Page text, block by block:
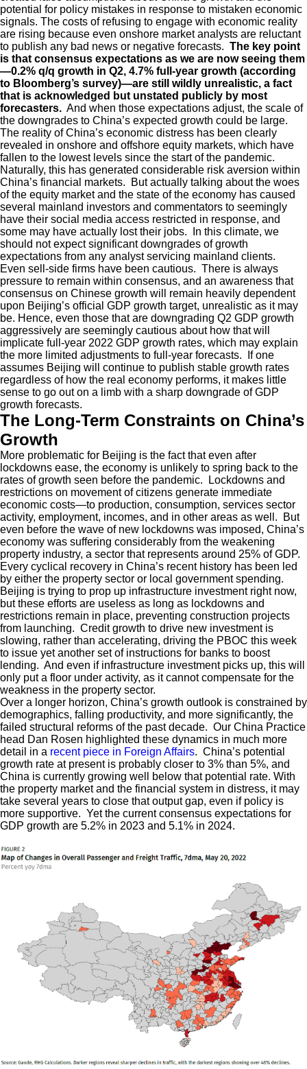
potential for policy mistakes in response to mistaken economic
signals. The costs of refusing to engage with economic reality
are rising because even onshore market analysts are reluctant
to publish any bad news or negative forecasts. The key point
is that consensus expectations as we are now seeing them
—0.2% q/q growth in Q2, 4.7% full-year growth (according
to Bloomberg’s survey)—are still wildly unrealistic, a fact
that is acknowledged but unstated publicly by most
forecasters. And when those expectations adjust, the scale of
the downgrades to China’s expected growth could be large.
The reality of China’s economic distress has been clearly
revealed in onshore and offshore equity markets, which have
fallen to the lowest levels since the start of the pandemic.
Naturally, this has generated considerable risk aversion within
China’s financial markets. But actually talking about the woes
of the equity market and the state of the economy has caused
several mainland investors and commentators to seemingly
have their social media access restricted in response, and
some may have actually lost their jobs. In this climate, we
should not expect significant downgrades of growth
expectations from any analyst servicing mainland clients.
Even sell-side firms have been cautious. There is always
pressure to remain within consensus, and an awareness that
consensus on Chinese growth will remain heavily dependent
upon Beijing’s official GDP growth target, unrealistic as it may
be. Hence, even those that are downgrading Q2 GDP growth
aggressively are seemingly cautious about how that will
implicate full-year 2022 GDP growth rates, which may explain
the more limited adjustments to full-year forecasts. If one
assumes Beijing will continue to publish stable growth rates
regardless of how the real economy performs, it makes little
sense to go out on a limb with a sharp downgrade of GDP
growth forecasts.
The Long-Term Constraints on China’s
Growth
More problematic for Beijing is the fact that even after
lockdowns ease, the economy is unlikely to spring back to the
rates of growth seen before the pandemic. Lockdowns and
restrictions on movement of citizens generate immediate
economic costs—to production, consumption, services sector
activity, employment, incomes, and in other areas as well. But
even before the wave of new lockdowns was imposed, China’s
economy was suffering considerably from the weakening
property industry, a sector that represents around 25% of GDP.
Every cyclical recovery in China’s recent history has been led
by either the property sector or local government spending.
Beijing is trying to prop up infrastructure investment right now,
but these efforts are useless as long as lockdowns and
restrictions remain in place, preventing construction projects
from launching. Credit growth to drive new investment is
slowing, rather than accelerating, driving the PBOC this week
to issue yet another set of instructions for banks to boost
lending. And even if infrastructure investment picks up, this will
only put a floor under activity, as it cannot compensate for the
weakness in the property sector.
Over a longer horizon, China’s growth outlook is constrained by
demographics, falling productivity, and more significantly, the
failed structural reforms of the past decade. Our China Practice
head Dan Rosen highlighted these dynamics in much more
detail in a recent piece in Foreign Affairs. China’s potential
growth rate at present is probably closer to 3% than 5%, and
China is currently growing well below that potential rate. With
the property market and the financial system in distress, it may
take several years to close that output gap, even if policy is
more supportive. Yet the current consensus expectations for
GDP growth are 5.2% in 2023 and 5.1% in 2024.